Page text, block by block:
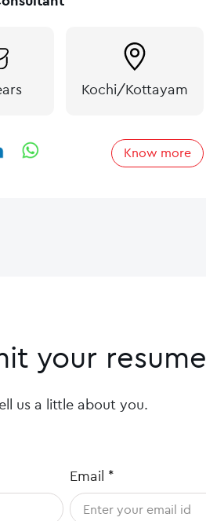
Kochi/Kottayam
Know more
your resume
us a little about you.
Email *